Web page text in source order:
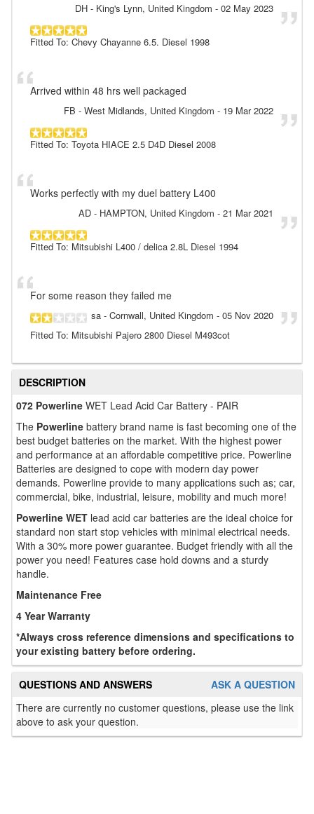
DH - King's Lynn, United Kingdom - 02 May 2023
Fitted To: Chevy Chayanne 6.5. Diesel 1998
Arrived within 48 hrs well packaged
FB - West Midlands, United Kingdom - 19 Mar 2022
Fitted To: Toyota HIACE 2.5 D4D Diesel 2008
Works perfectly with my duel battery L400
AD - HAMPTON, United Kingdom - 21 Mar 2021
Fitted To: Mitsubishi L400 / delica 2.8L Diesel 1994
For some reason they failed me
sa - Cornwall, United Kingdom - 05 Nov 2020
Fitted To: Mitsubishi Pajero 2800 Diesel M493cot
DESCRIPTION
072 Powerline WET Lead Acid Car Battery - PAIR
The Powerline battery brand name is fast becoming one of the
best budget batteries on the market. With the highest power
and performance at an affordable competitive price. Powerline
Batteries are designed to cope with modern day power
demands. Powerline provide to many applications such as; car,
commercial, bike, industrial, leisure, mobility and much more!
Powerline WET lead acid car batteries are the ideal choice for
standard non start stop vehicles with minimal electrical needs.
With a 30% more power guarantee. Budget friendly with all the
power you need! Features case hold downs and a sturdy
handle.
Maintenance Free
4 Year Warranty
*Always cross reference dimensions and specifications to
your existing battery before ordering.
ASK A QUESTION
QUESTIONS AND ANSWERS
There are currently no customer questions, please use the link
above to ask your question.